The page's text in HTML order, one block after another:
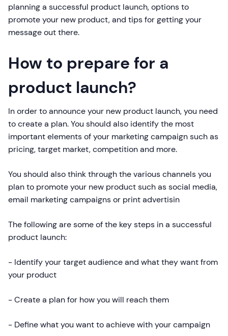
planning a successful product launch, options to
promote your new product, and tips for getting your
message out there.
How to prepare for a
product launch?
In order to announce your new product launch, you need
to create a plan. You should also identify the most
important elements of your marketing campaign such as
pricing, target market, competition and more.
You should also think through the various channels you
plan to promote your new product such as social media,
email marketing campaigns or print advertisin
The following are some of the key steps in a successful
product launch:
- Identify your target audience and what they want from
your product
- Create a plan for how you will reach them
- Define what you want to achieve with your campaign